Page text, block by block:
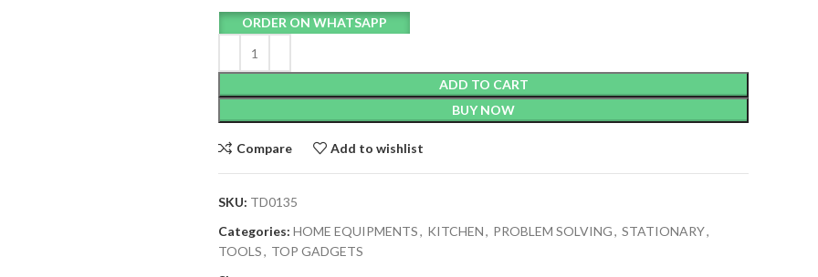
ADD TO CART
BUY NOW
ORDER ON WHATSAPP
Compare Add to wishlist
SKU: TD0135
Categories: HOME EQUIPMENTS, KITCHEN, PROBLEM SOLVING, STATIONARY,
TOOLS, TOP GADGETS